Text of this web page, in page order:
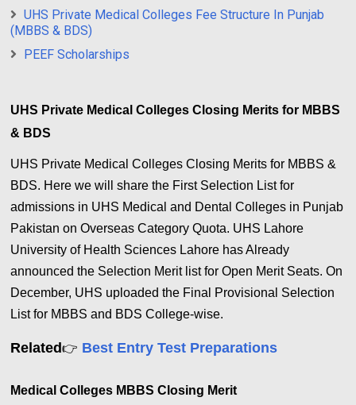
UHS Private Medical Colleges Fee Structure In Punjab
(MBBS & BDS)
PEEF Scholarships
UHS Private Medical Colleges Closing Merits for MBBS
& BDS
UHS Private Medical Colleges Closing Merits for MBBS &
BDS. Here we will share the First Selection List for
admissions in UHS Medical and Dental Colleges in Punjab
Pakistan on Overseas Category Quota. UHS Lahore
University of Health Sciences Lahore has Already
announced the Selection Merit list for Open Merit Seats. On
December, UHS uploaded the Final Provisional Selection
List for MBBS and BDS College-wise.
Related👉 Best Entry Test Preparations
Medical Colleges MBBS Closing Merit